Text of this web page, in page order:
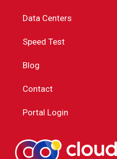
Data Centers
Speed Test
Blog
Contact
Portal Login